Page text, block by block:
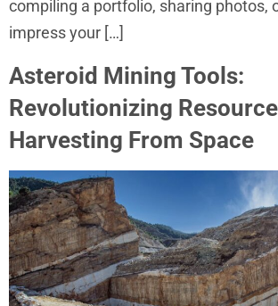
compiling a portfolio, sharing photos,
impress your […]
Asteroid Mining Tools:
Revolutionizing Resource
Harvesting From Space